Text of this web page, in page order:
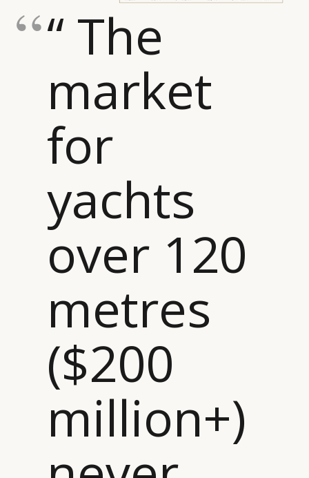
“ The
market
for
yachts
over 120
metres
($200
million+)